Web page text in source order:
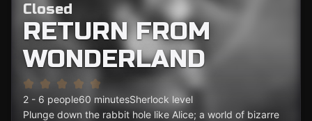
Closed
RETURN FROM
WONDERLAND
2 - 6 people60 minutesSherlock level
Plunge down the rabbit hole like Alice; a world of bizarre